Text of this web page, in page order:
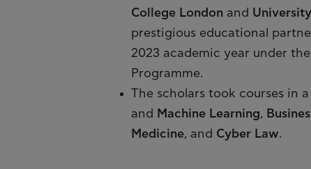
College London and
prestigious educational
2023 academic year under
Programme.
The scholars took courses in
and Machine Learning,
Medicine, and Cyber Law.